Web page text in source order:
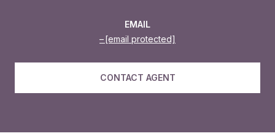
EMAIL
[email protected]
CONTACT AGENT